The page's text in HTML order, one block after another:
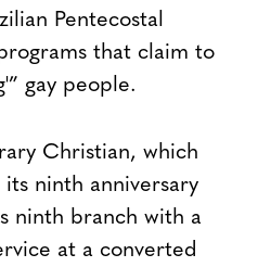
Pentecostal
that claim to
gay people.
Christian, which
ninth anniversary
ninth branch with a
at a converted